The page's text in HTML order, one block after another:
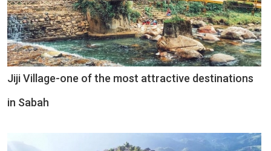
Jiji Village-one of the most attractive destinations
in Sabah